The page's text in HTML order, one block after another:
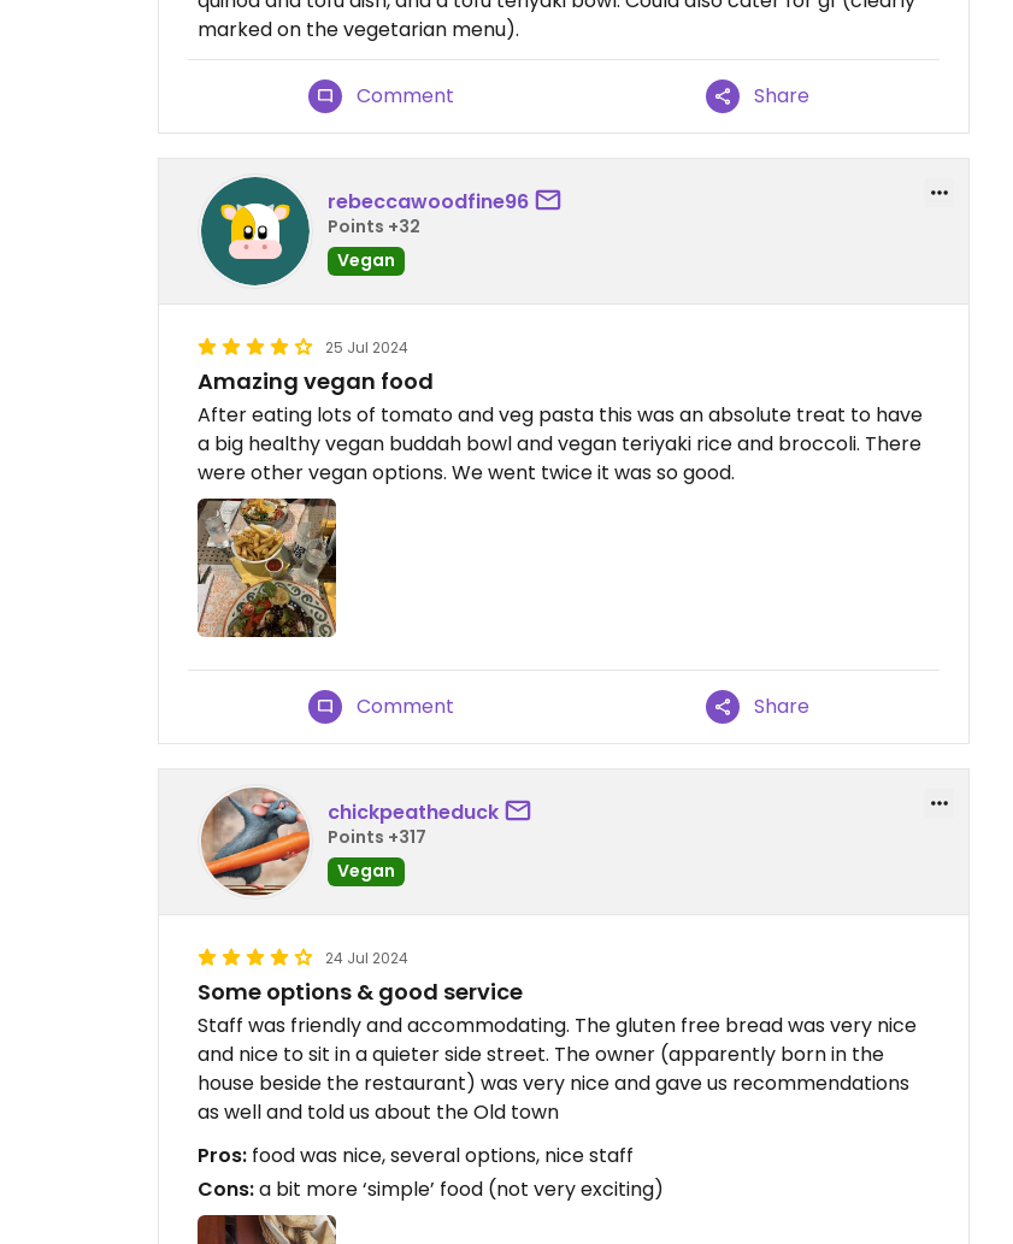
marked on the vegetarian menu).
Comment Share
rebeccawoodfine96
Points +32
Vegan
25 Jul 2024
Amazing vegan food
After eating lots of tomato and veg pasta this was an absolute treat to have
a big healthy vegan buddah bowl and vegan teriyaki rice and broccoli. There
were other vegan options. We went twice it was so good.
Comment Share
chickpeatheduck
Points +317
Vegan
24 Jul 2024
Some options & good service
Staff was friendly and accommodating. The gluten free bread was very nice
and nice to sit in a quieter side street. The owner (apparently born in the
house beside the restaurant) was very nice and gave us recommendations
as well and told us about the Old town
Pros: food was nice, several options, nice staff
Cons:a bit more ‘simple’ food (not very exciting)